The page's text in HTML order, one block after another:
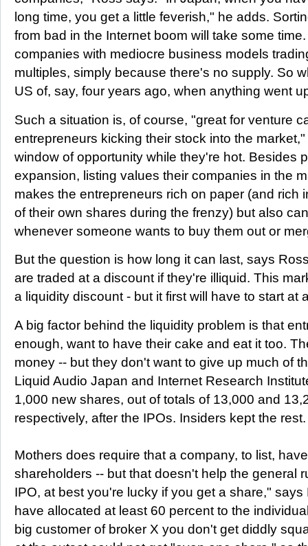
long time, you get a little feverish," he adds.
from bad in the Internet boom will take some
companies with mediocre business models
multiples, simply because there's no supply. So
US of, say, four years ago, when anything went
Such a situation is, of course, "great for venture
entrepreneurs kicking their stock into the
window of opportunity while they're hot. Besides
expansion, listing values their companies in the
makes the entrepreneurs rich on paper (and rich
of their own shares during the frenzy) but also
whenever someone wants to buy them out or
But the question is how long it can last, says
are traded at a discount if they're illiquid. This
a liquidity discount - but it first will have to start at
A big factor behind the liquidity problem is that
enough, want to have their cake and eat it too.
money -- but they don't want to give up much of
Liquid Audio Japan and Internet Research
1,000 new shares, out of totals of 13,000 and
respectively, after the IPOs. Insiders kept the rest.
Mothers does require that a company, to list,
shareholders -- but that doesn't help the general
IPO, at best you're lucky if you get a share,"
have allocated at least 60 percent to the
big customer of broker X you don't get diddly